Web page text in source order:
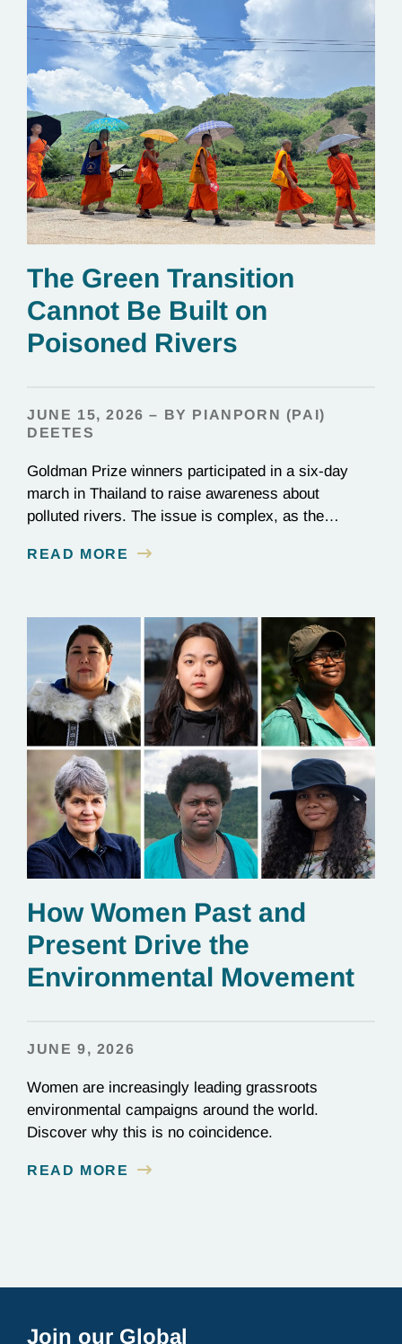
The Green Transition
Cannot Be Built on
Poisoned Rivers
JUNE 15, 2026 – BY PIANPORN (PAI)
DEETES
Goldman Prize winners participated in a six-day
march in Thailand to raise awareness about
polluted rivers. The issue is complex, as the
essential to renewable energy production.
READ MORE
How Women Past and
Present Drive the
Environmental Movement
JUNE 9, 2026
Women are increasingly leading grassroots
environmental campaigns around the world.
Discover why this is no coincidence.
READ MORE
Join our Global